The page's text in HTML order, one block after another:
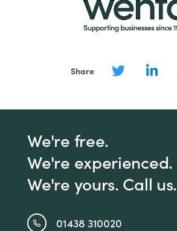
Share
We're free.
We're experienced.
We're yours. Call us.
01438 310020